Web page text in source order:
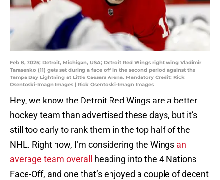
Feb 8, 2025; Detroit, Michigan, USA; Detroit Red Wings right wing Vladimir
Tarasenko (11) gets set during a face off in the second period against the
Tampa Bay Lightning at Little Caesars Arena. Mandatory Credit: Rick
Osentoski-Imagn Images | Rick Osentoski-Imagn Images
Hey, we know the Detroit Red Wings are a better
hockey team than advertised these days, but it’s
still too early to rank them in the top half of the
NHL. Right now, I’m considering the Wings an
average team overall
heading into the 4 Nations
Face-Off, and one that’s enjoyed a couple of decent